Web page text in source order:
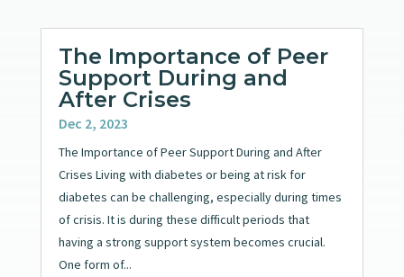
The Importance of Peer
Support During and
After Crises
Dec 2, 2023
The Importance of Peer Support During and After
Crises Living with diabetes or being at risk for
diabetes can be challenging, especially during times
of crisis. It is during these difficult periods that
having a strong support system becomes crucial.
One form of...